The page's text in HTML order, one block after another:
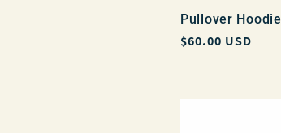
Pullover Hoodie
Regular
$60.00 USD